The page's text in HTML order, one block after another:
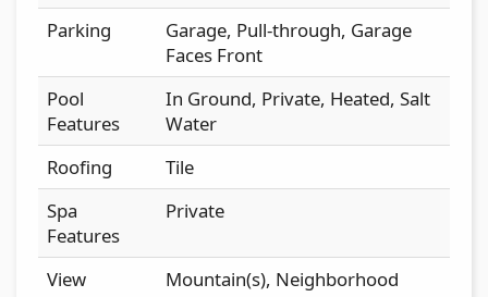
Parking
Garage, Pull-through, Garage
Faces Front
Pool
Features
In Ground, Private, Heated, Salt
Water
Roofing
Tile
Spa
Features
Private
View Mountain(s), Neighborhood